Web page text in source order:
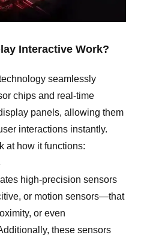
Interactive Work?
seamlessly
chips and real-time
panels, allowing them
interactions instantly.
at how it functions:
high-precision sensors
or motion sensors—that
or even
these sensors